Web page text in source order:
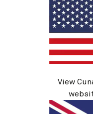
*The workshops are
Guest speakers and
View